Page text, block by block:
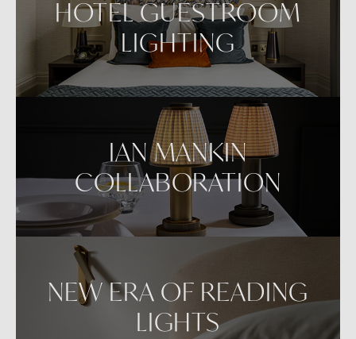
HOTEL GUESTROOM
LIGHTING
IAN MANKIN
COLLABORATION
NEW ERA OF READING
LIGHTS